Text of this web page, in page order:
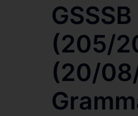
(205/
(20/